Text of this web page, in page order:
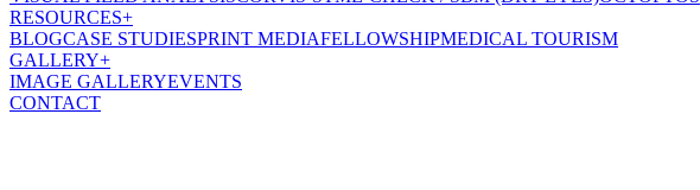
RESOURCES+
BLOGCASE STUDIESPRINT MEDIAFELLOWSHIPMEDICAL TOURISM
GALLERY+
IMAGE GALLERYEVENTS
CONTACT